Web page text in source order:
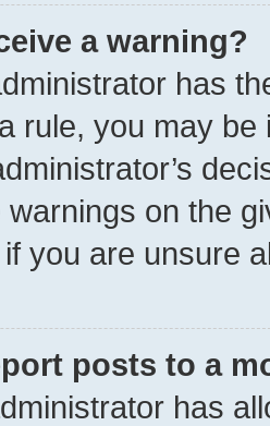
a warning?
has
rule, you may
on the
you are unsure
posts to a
has